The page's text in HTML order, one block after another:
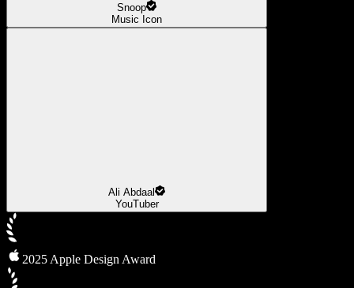
Snoop
Music Icon
Ali Abdaal
YouTuber
2025 Apple Design Award